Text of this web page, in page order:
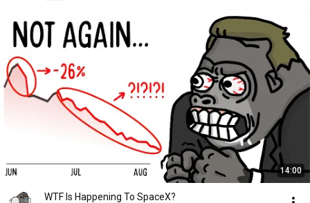
14:00
WTF Is Happening To SpaceX?